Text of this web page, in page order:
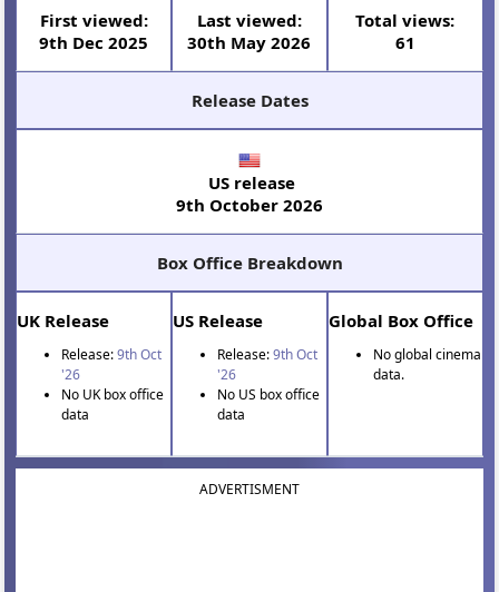
First viewed:
9th Dec 2025
Last viewed:
30th May 2026
Total views:
61
Release Dates
US release
9th October 2026
Box Office Breakdown
UK Release
Release:9th Oct
'26
No UK box office
data
US Release
Release:9th Oct
'26
No US box office
data
Global Box Office
No global cinema
data.
ADVERTISMENT